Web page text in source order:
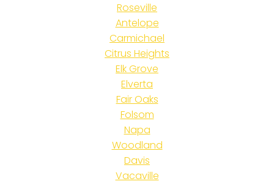
Roseville
Antelope
Carmichael
Citrus Heights
Elk Grove
Elverta
Fair Oaks
Folsom
Napa
Woodland
Davis
Vacaville